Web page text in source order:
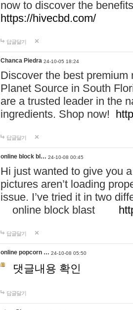
now to discover the
https://hivecbd.com/
답글달기
Chanca Piedra 24-10-05 18:24
Discover the best
Planet Source in South
are a trusted leader in the
ingredients. Shop now!
답글달기
online block bl… 24-10-08 00:45
Hi just wanted to give you
pictures aren’t loading
issue. I’ve tried it in two
online block blast
답글달기
online popcorn … 24-10-08 05:50
댓글내용 확인
답글달기